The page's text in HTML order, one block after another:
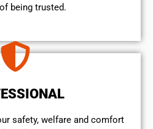
being trusted.
safety, welfare and comfort